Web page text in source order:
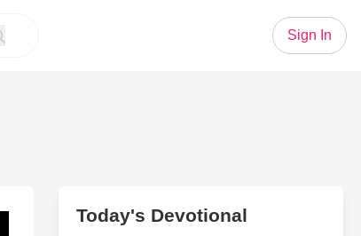
Sign In
Today's Devotional